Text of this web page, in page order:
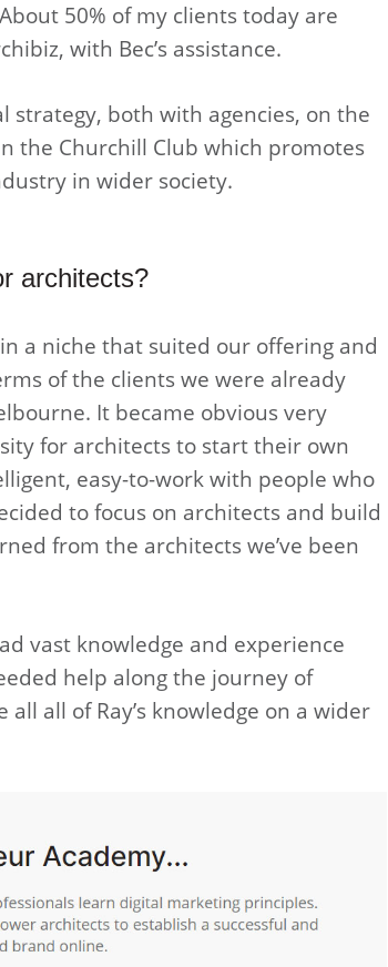
50% of my clients today are
with Bec’s assistance.
strategy, both with agencies, on the
the Churchill Club which promotes
in wider society.
architects?
a niche that suited our offering and
of the clients we were already
It became obvious very
for architects to start their own
easy-to-work with people who
to focus on architects and build
from the architects we’ve been
vast knowledge and experience
help along the journey of
all of Ray’s knowledge on a wider